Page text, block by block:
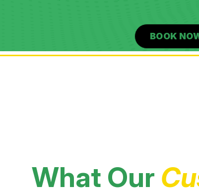
BOOK
What Our